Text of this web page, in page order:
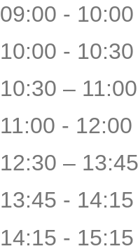
09:00 -
10:00 -
10:30 –
11:00 -
12:30 –
13:45 -
14:15 -